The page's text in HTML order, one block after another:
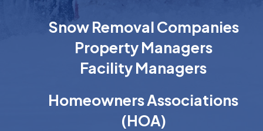
Snow Removal Companies
Property Managers
Facility Managers
Homeowners Associations
(HOA)